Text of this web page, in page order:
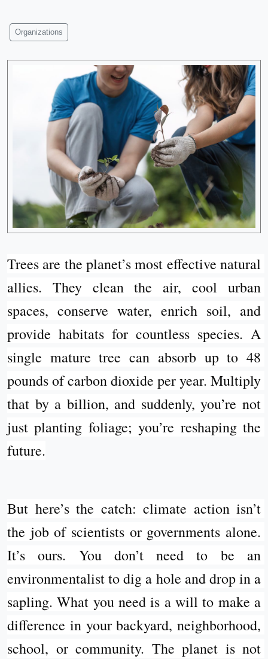
Organizations
Trees are the planet’s most effective natural
allies. They clean the air, cool urban
spaces, conserve water, enrich soil, and
provide habitats for countless species. A
single mature tree can absorb up to 48
pounds of carbon dioxide per year. Multiply
that by a billion, and suddenly, you’re not
just planting foliage; you’re reshaping the
future.
But here’s the catch: climate action isn’t
the job of scientists or governments alone.
It’s ours. You don’t need to be an
environmentalist to dig a hole and drop in a
sapling. What you need is a will to make a
difference in your backyard, neighborhood,
school, or community. The planet is not